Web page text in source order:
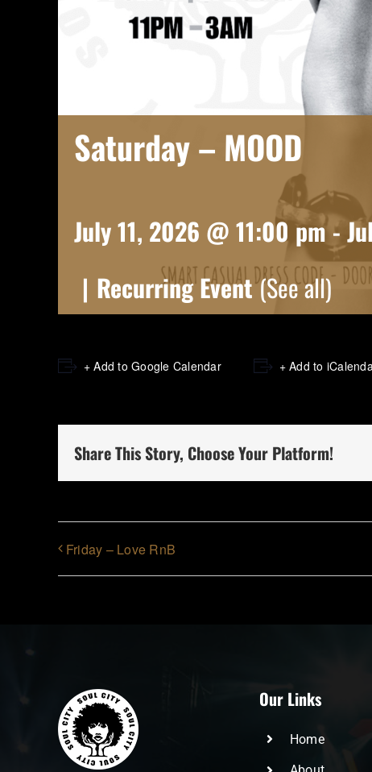
Saturday – MOOD
July 11, 2026 @ 11:00 pm -
| Recurring Event(See all)
+ Add to Google Calendar + Add to
Share This Story, Choose Your Platform!
Friday – Love RnB
Our Links
Home